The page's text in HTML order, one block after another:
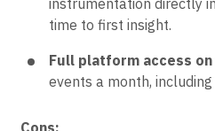
instrumentation directly
time to first insight.
Full platform access
events a month, including
Cons: